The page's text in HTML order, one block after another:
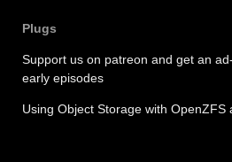
Plugs
Support us on patreon and get an
early episodes
Using Object Storage with OpenZFS